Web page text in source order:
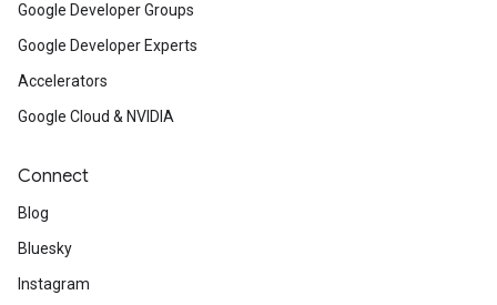
Google Developer Groups
Google Developer Experts
Accelerators
Google Cloud & NVIDIA
Connect
Blog
Bluesky
Instagram